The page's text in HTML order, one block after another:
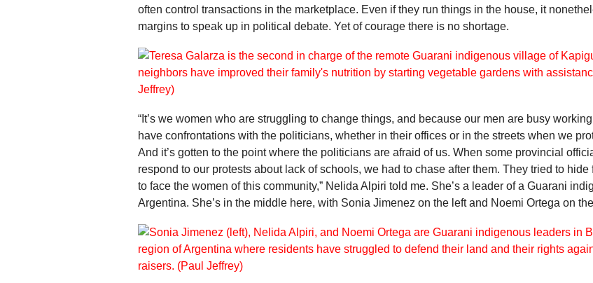
often control transactions in the marketplace. Even if they run things in the house, it
margins to speak up in political debate. Yet of courage there is no shortage.
“It’s we women who are struggling to change things, and because our men are busy
have confrontations with the politicians, whether in their offices or in the streets when we
And it’s gotten to the point where the politicians are afraid of us. When some provincial
respond to our protests about lack of schools, we had to chase after them. They tried to
to face the women of this community,” Nelida Alpiri told me. She’s a leader of a Guarani
Argentina. She’s in the middle here, with Sonia Jimenez on the left and Noemi Ortega on